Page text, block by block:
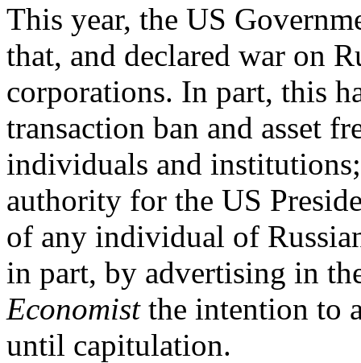
This year, the US
that, and declared war on
corporations. In part, this
transaction ban and asset
individuals and
authority for the US
of any individual of
in part, by advertising in
Economistthe intention to
until capitulation.